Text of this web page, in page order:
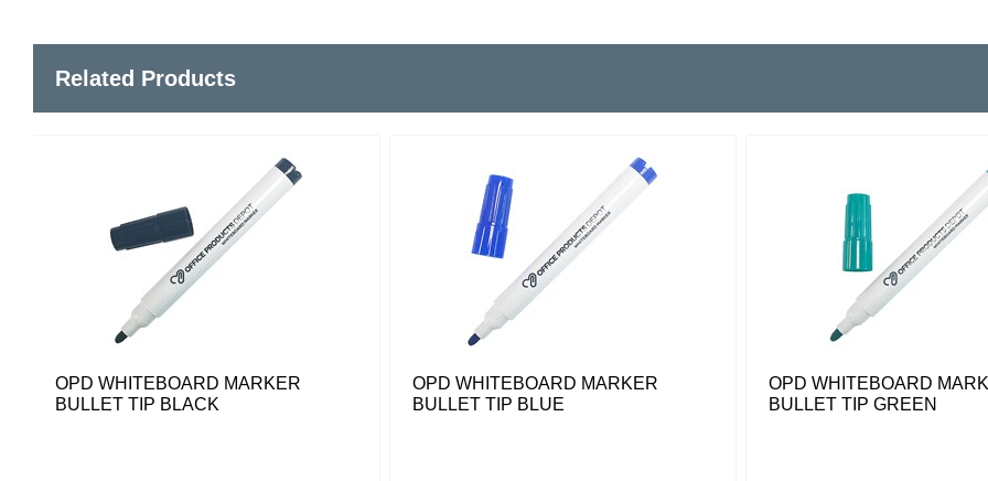
Related Products
OPD WHITEBOARD MARKER
BULLET TIP BLACK
OPD WHITEBOARD MARKER
BULLET TIP BLUE
OPD WHITEBOARD
BULLET TIP GREEN